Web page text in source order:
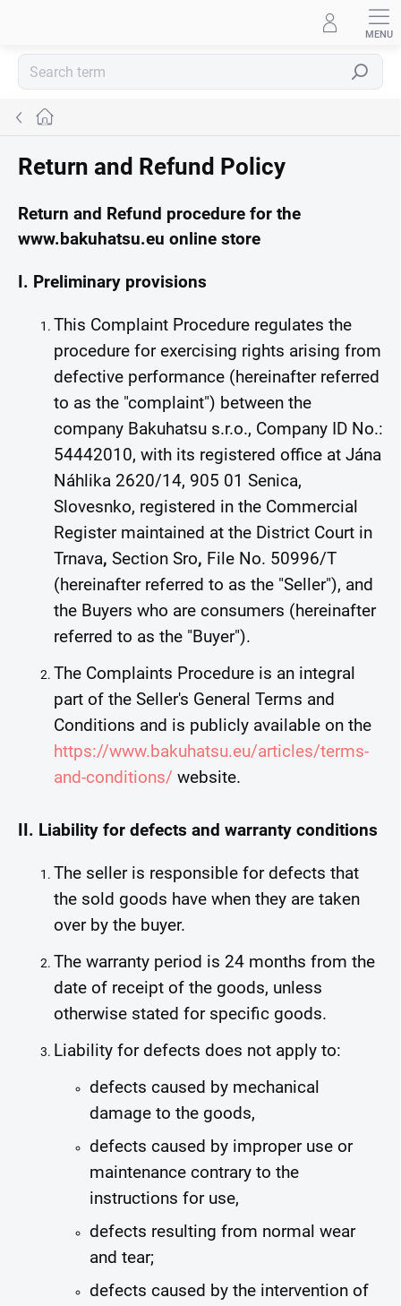
Search
Home
Return and Refund Policy
Return and Refund procedure for the
www.bakuhatsu.eu online store
I. Preliminary provisions
This Complaint Procedure regulates the
procedure for exercising rights arising from
defective performance (hereinafter referred
to as the "complaint") between the
company Bakuhatsu s.r.o., Company ID No.:
54442010, with its registered office at Jána
Náhlika 2620/14, 905 01 Senica,
Slovesnko, registered in the Commercial
Register maintained at the District Court in
Trnava, Section Sro, File No. 50996/T
(hereinafter referred to as the "Seller"), and
the Buyers who are consumers (hereinafter
referred to as the "Buyer").
The Complaints Procedure is an integral
part of the Seller's General Terms and
Conditions and is publicly available on the
https://www.bakuhatsu.eu/articles/terms-
and-conditions/ website.
II. Liability for defects and warranty conditions
The seller is responsible for defects that
the sold goods have when they are taken
over by the buyer.
The warranty period is 24 months from the
date of receipt of the goods, unless
otherwise stated for specific goods.
Liability for defects does not apply to:
defects caused by mechanical
damage to the goods,
defects caused by improper use or
maintenance contrary to the
instructions for use,
defects resulting from normal wear
and tear;
defects caused by the intervention of